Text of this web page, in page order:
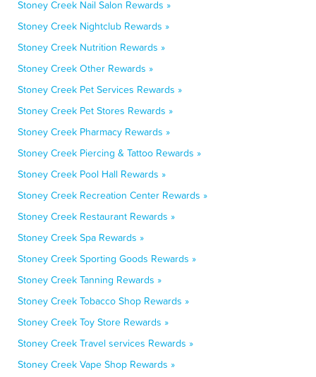
Stoney Creek Nail Salon Rewards »
Stoney Creek Nightclub Rewards »
Stoney Creek Nutrition Rewards »
Stoney Creek Other Rewards »
Stoney Creek Pet Services Rewards »
Stoney Creek Pet Stores Rewards »
Stoney Creek Pharmacy Rewards »
Stoney Creek Piercing & Tattoo Rewards »
Stoney Creek Pool Hall Rewards »
Stoney Creek Recreation Center Rewards »
Stoney Creek Restaurant Rewards »
Stoney Creek Spa Rewards »
Stoney Creek Sporting Goods Rewards »
Stoney Creek Tanning Rewards »
Stoney Creek Tobacco Shop Rewards »
Stoney Creek Toy Store Rewards »
Stoney Creek Travel services Rewards »
Stoney Creek Vape Shop Rewards »